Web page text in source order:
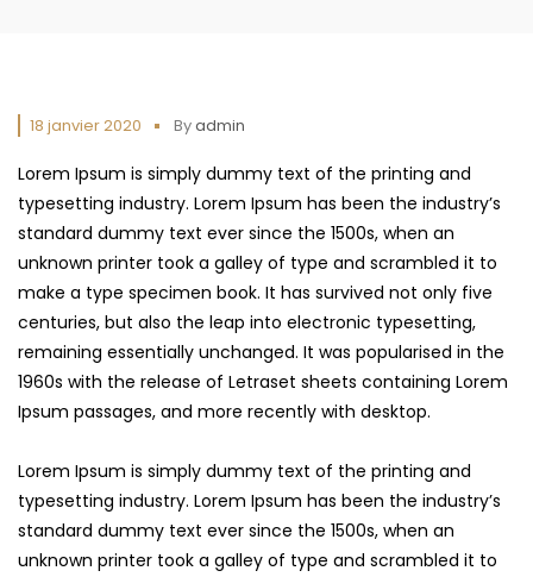
18 janvier 2020 Byadmin
Lorem Ipsum is simply dummy text of the printing and
typesetting industry. Lorem Ipsum has been the industry’s
standard dummy text ever since the 1500s, when an
unknown printer took a galley of type and scrambled it to
make a type specimen book. It has survived not only five
centuries, but also the leap into electronic typesetting,
remaining essentially unchanged. It was popularised in the
1960s with the release of Letraset sheets containing Lorem
Ipsum passages, and more recently with desktop.
Lorem Ipsum is simply dummy text of the printing and
typesetting industry. Lorem Ipsum has been the industry’s
standard dummy text ever since the 1500s, when an
unknown printer took a galley of type and scrambled it to